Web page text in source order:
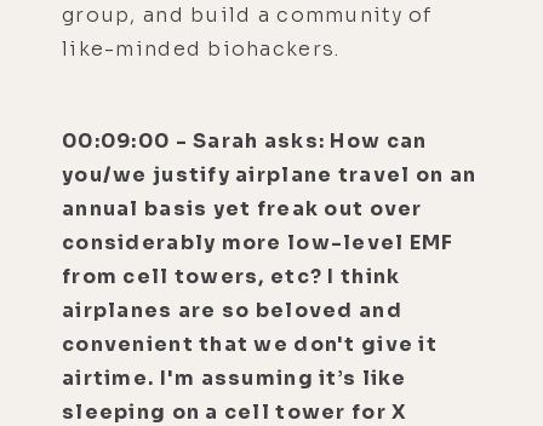
group, and build a community of
like-minded biohackers.
00:09:00 - Sarah asks: How can
you/we justify airplane travel on an
annual basis yet freak out over
considerably more low-level EMF
from cell towers, etc? I think
airplanes are so beloved and
convenient that we don't give it
airtime. I'm assuming it’s like
sleeping on a cell tower for X